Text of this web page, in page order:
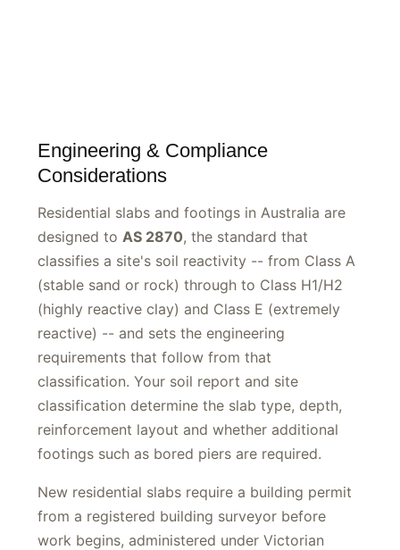
Engineering & Compliance
Residential slabs and footings in Australia are
designed toAS 2870 , the standard that
classifies a site's soil reactivity -- from Class A
(stable sand or rock) through to Class H1/H2
(highly reactive clay) and Class E (extremely
reactive) -- and sets the engineering
requirements that follow from that
classification. Your soil report and site
classification determine the slab type, depth,
reinforcement layout and whether additional
New residential slabs require a building permit
from a registered building surveyor before